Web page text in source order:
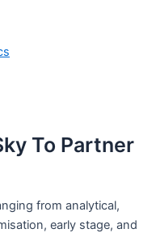
To Partner
from analytical,
early stage, and